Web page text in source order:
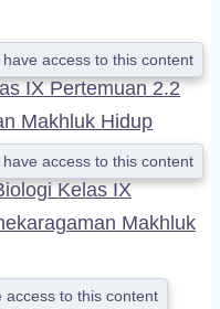
access to this content
IX Pertemuan 2.2
Makhluk Hidup
access to this content
Kelas IX
Makhluk
access to this content